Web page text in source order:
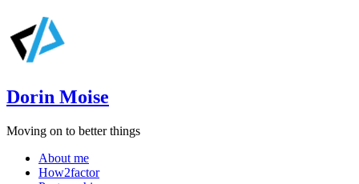
Dorin Moise
Moving on to better things
About me
How2factor